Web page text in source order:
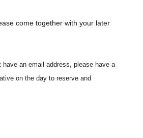
come together with your later
an email address, please have a
on the day to reserve and